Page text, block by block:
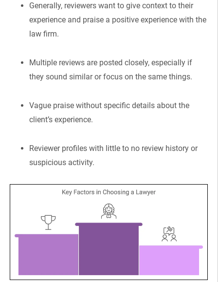
Generally, reviewers want to give context to their
experience and praise a positive experience with the
law firm.
Multiple reviews are posted closely, especially if
they sound similar or focus on the same things.
Vague praise without specific details about the
client’s experience.
Reviewer profiles with little to no review history or
suspicious activity.